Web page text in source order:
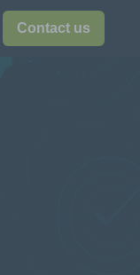
Contact us